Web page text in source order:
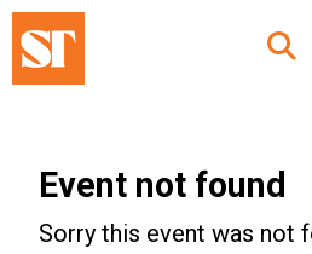
Event not found
Sorry this event was not